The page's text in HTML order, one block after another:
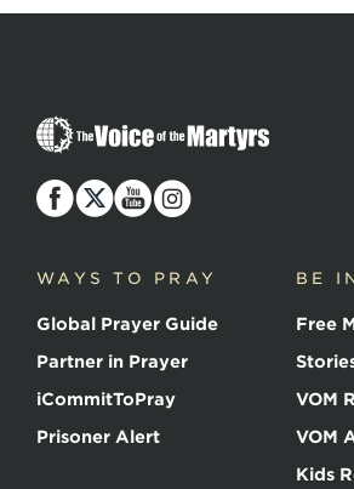
The
Voice
of
the
WAYS TO PRAY
Global Prayer Guide
Partner in Prayer
iCommitToPray
Prisoner Alert
BE
Free
VOM
VOM
Kids